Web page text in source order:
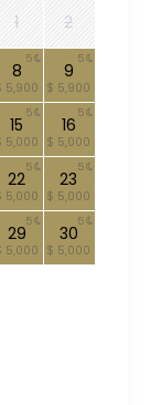
1 2
8
5,900
5
9
$ 5,900
5
15
5,000
5
16
$ 5,000
5
22
5,000
5
23
$ 5,000
5
29
5,000
5
30
$ 5,000
5